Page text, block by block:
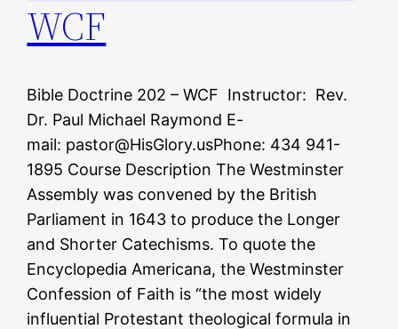
WCF
Bible Doctrine 202 – WCF Instructor: Rev.
Dr. Paul Michael Raymond E-
mail: pastor@HisGlory.usPhone: 434 941-
1895 Course Description The Westminster
Assembly was convened by the British
Parliament in 1643 to produce the Longer
and Shorter Catechisms. To quote the
Encyclopedia Americana, the Westminster
Confession of Faith is “the most widely
influential Protestant theological formula in